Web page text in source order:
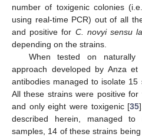
number of toxigenic colonies
using real-time PCR) out of all
and positive for C. novyi sensu
depending on the strains.
When tested on naturally
approach developed by Anza
antibodies managed to isolate
All these strains were positive
and only eight were toxigenic [35
described herein, managed
samples, 14 of these strains